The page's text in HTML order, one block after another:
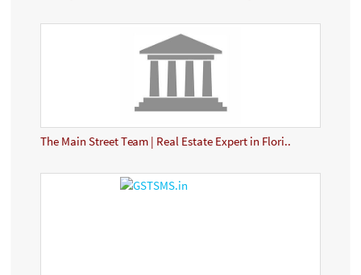
The Main Street Team | Real Estate Expert in Flori..